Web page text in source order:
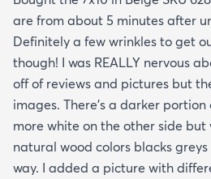
are from about 5 minutes after
Definitely a few wrinkles to get
though! I was REALLY nervous
off of reviews and pictures but
images. There’s a darker
more white on the other side
natural wood colors blacks
way. I added a picture with